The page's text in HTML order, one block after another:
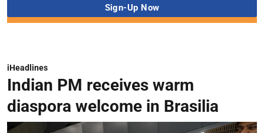
iHeadlines
Indian PM receives warm
diaspora welcome in Brasilia